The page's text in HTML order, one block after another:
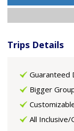
Trips Details
Guaranteed
Bigger
All Inclusive/